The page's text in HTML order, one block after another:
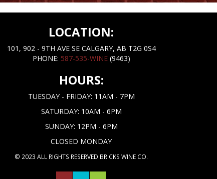
LOCATION:
101, 902 - 9TH AVE SE CALGARY, AB T2G 0S4
PHONE: 587-535-WINE(9463)
HOURS:
TUESDAY - FRIDAY: 11AM - 7PM
SATURDAY: 10AM - 6PM
SUNDAY: 12PM - 6PM
CLOSED MONDAY
© 2023 ALL RIGHTS RESERVED BRICKS WINE CO.